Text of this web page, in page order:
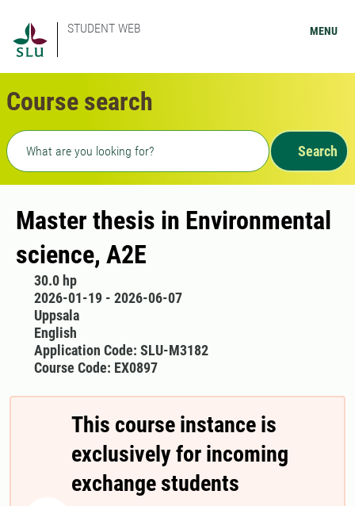
STUDENT WEB MENU
Course search
Freetext search
Search
Master thesis in Environmental
science, A2E
30.0 hp
2026-01-19 - 2026-06-07
Uppsala
English
Application Code: SLU-M3182
Course Code: EX0897
This course instance is
exclusively for incoming
exchange students